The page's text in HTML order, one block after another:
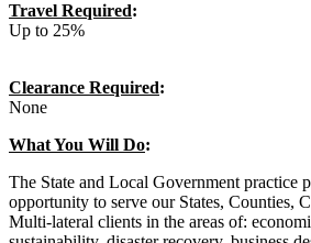
Travel Required:
Up to 25%
Clearance Required:
None
What You Will Do:
The State and Local Government practice
opportunity to serve our States, Counties,
Multi-lateral clients in the areas of: